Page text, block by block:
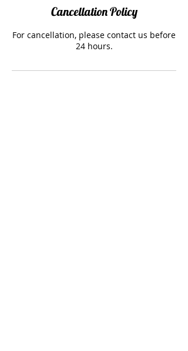
Cancellation Policy
For cancellation, please contact us before
24 hours.